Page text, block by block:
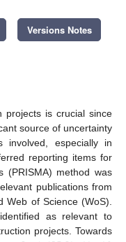
Versions Notes
projects is crucial since
source of uncertainty
involved, especially in
reporting items for
(PRISMA) method was
publications from
Web of Science (WoS).
as relevant to
projects. Towards